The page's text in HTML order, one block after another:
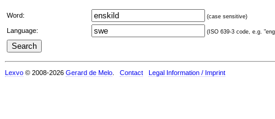
Word: (case sensitive)
Language: (ISO 639-3 code, e.g.
Lexvo © 2008-2026 Gerard de Melo Contact Legal Information / Imprint